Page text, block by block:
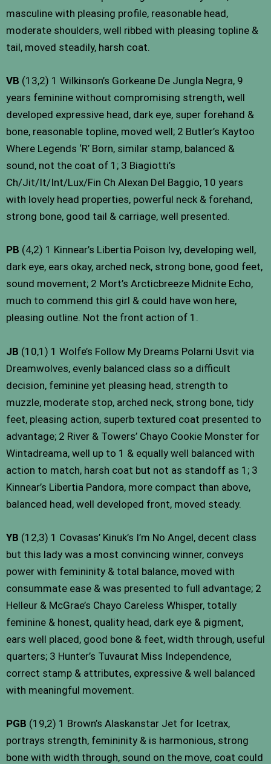
masculine with pleasing profile, reasonable head,
moderate shoulders, well ribbed with pleasing topline &
tail, moved steadily, harsh coat.
VB (13,2) 1 Wilkinson’s Gorkeane De Jungla Negra, 9
years feminine without compromising strength, well
developed expressive head, dark eye, super forehand &
bone, reasonable topline, moved well; 2 Butler’s Kaytoo
Where Legends ‘R’ Born, similar stamp, balanced &
sound, not the coat of 1; 3 Biagiotti’s
Ch/Jit/It/Int/Lux/Fin Ch Alexan Del Baggio, 10 years
with lovely head properties, powerful neck & forehand,
strong bone, good tail & carriage, well presented.
PB (4,2) 1 Kinnear’s Libertia Poison Ivy, developing well,
dark eye, ears okay, arched neck, strong bone, good feet,
sound movement; 2 Mort’s Arcticbreeze Midnite Echo,
much to commend this girl & could have won here,
pleasing outline. Not the front action of 1.
JB (10,1) 1 Wolfe’s Follow My Dreams Polarni Usvit via
Dreamwolves, evenly balanced class so a difficult
decision, feminine yet pleasing head, strength to
muzzle, moderate stop, arched neck, strong bone, tidy
feet, pleasing action, superb textured coat presented to
advantage; 2 River & Towers’ Chayo Cookie Monster for
Wintadreama, well up to 1 & equally well balanced with
action to match, harsh coat but not as standoff as 1; 3
Kinnear’s Libertia Pandora, more compact than above,
balanced head, well developed front, moved steady.
YB (12,3) 1 Covasas’ Kinuk’s I’m No Angel, decent class
but this lady was a most convincing winner, conveys
power with femininity & total balance, moved with
consummate ease & was presented to full advantage; 2
Helleur & McGrae’s Chayo Careless Whisper, totally
feminine & honest, quality head, dark eye & pigment,
ears well placed, good bone & feet, width through, useful
quarters; 3 Hunter’s Tuvaurat Miss Independence,
correct stamp & attributes, expressive & well balanced
with meaningful movement.
PGB (19,2) 1 Brown’s Alaskanstar Jet for Icetrax,
portrays strength, femininity & is harmonious, strong
bone with width through, sound on the move, coat could